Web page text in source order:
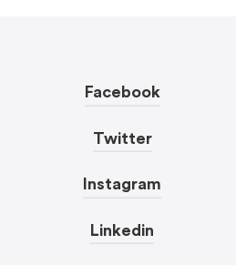
Facebook
Twitter
Instagram
Linkedin